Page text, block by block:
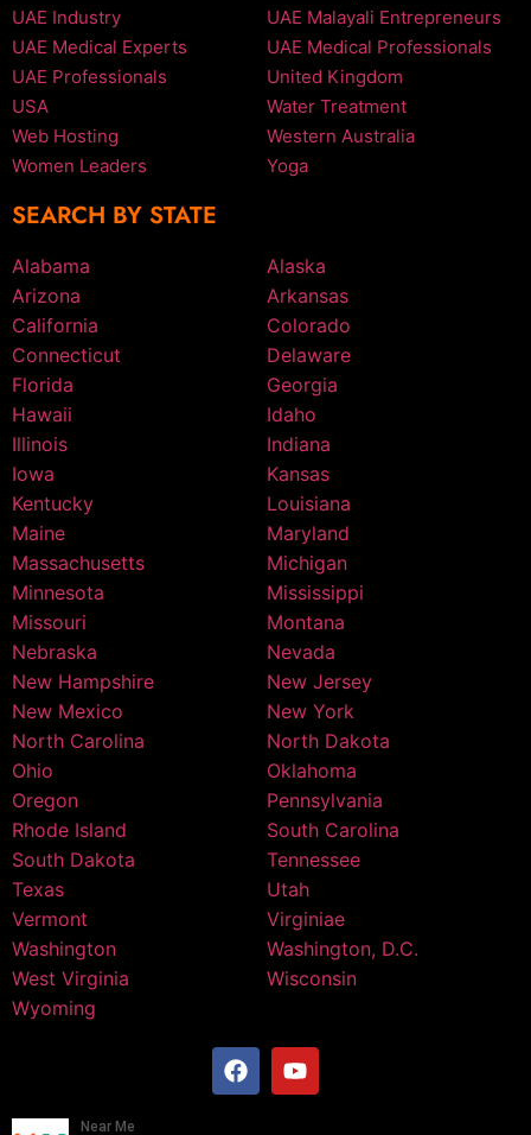
UAE Industry
UAE Malayali Entrepreneurs
UAE Medical Experts
UAE Medical Professionals
UAE Professionals
United Kingdom
USA
Water Treatment
Web Hosting
Western Australia
Women Leaders
Yoga
SEARCH BY STATE
Alabama
Alaska
Arizona
Arkansas
California
Colorado
Connecticut
Delaware
Florida
Georgia
Hawaii
Idaho
Illinois
Indiana
Iowa
Kansas
Kentucky
Louisiana
Maine
Maryland
Massachusetts
Michigan
Minnesota
Mississippi
Missouri
Montana
Nebraska
Nevada
New Hampshire
New Jersey
New Mexico
New York
North Carolina
North Dakota
Ohio
Oklahoma
Oregon
Pennsylvania
Rhode Island
South Carolina
South Dakota
Tennessee
Texas
Utah
Vermont
Virginiae
Washington
Washington, D.C.
West Virginia
Wisconsin
Wyoming